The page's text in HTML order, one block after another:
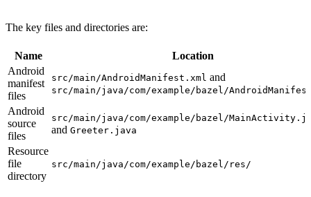
The key files and directories are:
Name
Location
Android
manifest
files
src/main/AndroidManifest.xml and
src/main/java/com/example/bazel/
Android
source
files
src/main/java/com/example/bazel/
and Greeter.java
Resource
file
directory
src/main/java/com/example/bazel/res/